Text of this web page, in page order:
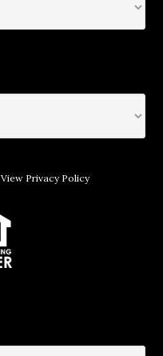
View Privacy Policy